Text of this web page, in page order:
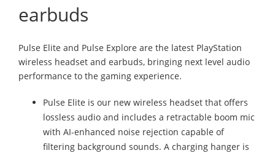
earbuds
Pulse Elite and Pulse Explore are the latest PlayStation
wireless headset and earbuds, bringing next level audio
performance to the gaming experience.
Pulse Elite is our new wireless headset that offers
lossless audio and includes a retractable boom mic
with AI-enhanced noise rejection capable of
filtering background sounds. A charging hanger is